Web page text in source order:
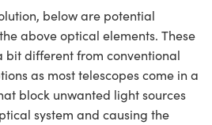
below are potential
above optical elements. These
bit different from conventional
as most telescopes come in a
block unwanted light sources
system and causing the